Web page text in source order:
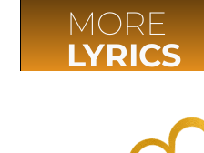
MORE
LYRICS